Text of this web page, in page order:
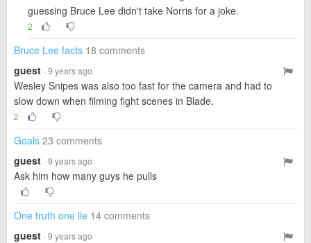
guessing Bruce Lee didn't take Norris for a joke.
2
Bruce Lee facts 18 comments
guest · 9 years ago
Wesley Snipes was also too fast for the camera and had to
slow down when filming fight scenes in Blade.
2
Goals 23 comments
guest · 9 years ago
Ask him how many guys he pulls
One truth one lie 14 comments
guest · 9 years ago